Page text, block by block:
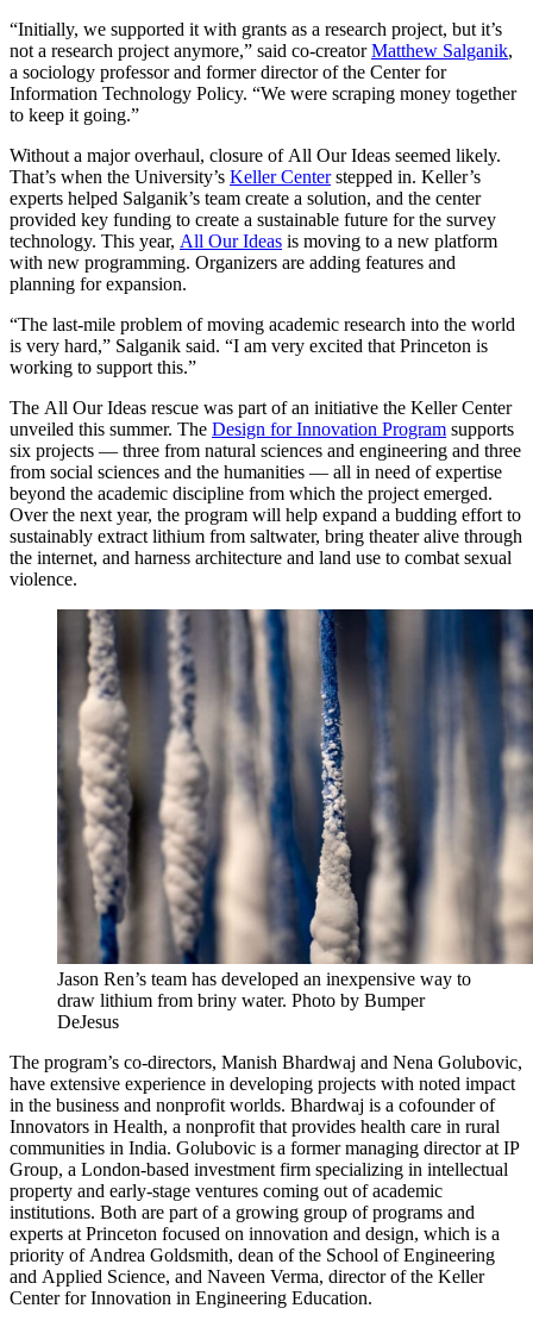
“Initially, we supported it with grants as a research project, but it’s
not a research project anymore,” said co-creatorMatthew Salganik,
a sociology professor and former director of the Center for
Information Technology Policy. “We were scraping money together
to keep it going.”
Without a major overhaul, closure of All Our Ideas seemed likely.
That’s when the University’s Keller Centerstepped in. Keller’s
experts helped Salganik’s team create a solution, and the center
provided key funding to create a sustainable future for the survey
technology. This year, All Our Ideas is moving to a new platform
with new programming. Organizers are adding features and
planning for expansion.
“The last-mile problem of moving academic research into the world
is very hard,” Salganik said. “I am very excited that Princeton is
working to support this.”
The All Our Ideas rescue was part of an initiative the Keller Center
unveiled this summer. The Design for Innovation Program supports
six projects — three from natural sciences and engineering and three
from social sciences and the humanities — all in need of expertise
beyond the academic discipline from which the project emerged.
Over the next year, the program will help expand a budding effort to
sustainably extract lithium from saltwater, bring theater alive through
the internet, and harness architecture and land use to combat sexual
violence.
Jason Ren’s team has developed an inexpensive way to
draw lithium from briny water. Photo by Bumper
DeJesus
The program’s co-directors, Manish Bhardwaj and Nena Golubovic,
have extensive experience in developing projects with noted impact
in the business and nonprofit worlds. Bhardwaj is a cofounder of
Innovators in Health, a nonprofit that provides health care in rural
communities in India. Golubovic is a former managing director at IP
Group, a London-based investment firm specializing in intellectual
property and early-stage ventures coming out of academic
institutions. Both are part of a growing group of programs and
experts at Princeton focused on innovation and design, which is a
priority of Andrea Goldsmith, dean of the School of Engineering
and Applied Science, and Naveen Verma, director of the Keller
Center for Innovation in Engineering Education.